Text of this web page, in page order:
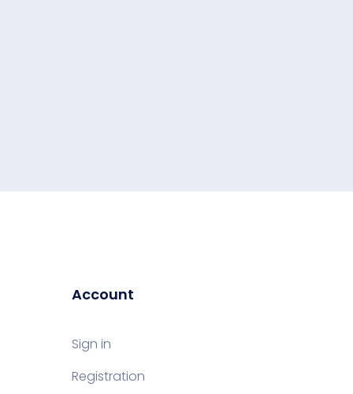
Account
Sign in
Registration